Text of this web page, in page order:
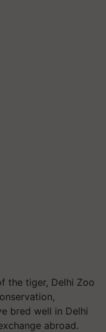
the tiger, Delhi Zoo
bred well in Delhi
abroad.